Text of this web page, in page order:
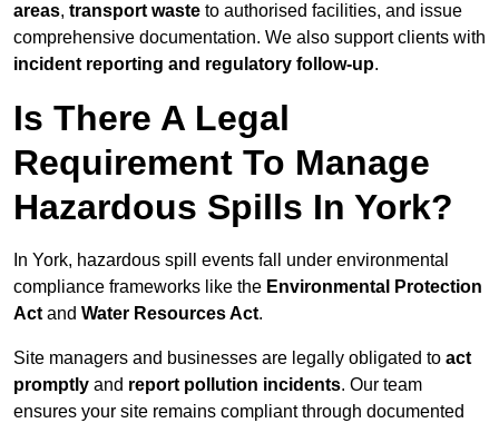
areas, transport waste to authorised facilities, and issue
comprehensive documentation. We also support clients with
incident reporting and regulatory follow-up.
Is There A Legal
Requirement To Manage
Hazardous Spills In York?
In York, hazardous spill events fall under environmental
compliance frameworks like the Environmental Protection
Act and Water Resources Act.
Site managers and businesses are legally obligated to act
promptly and report pollution incidents. Our team
ensures your site remains compliant through documented